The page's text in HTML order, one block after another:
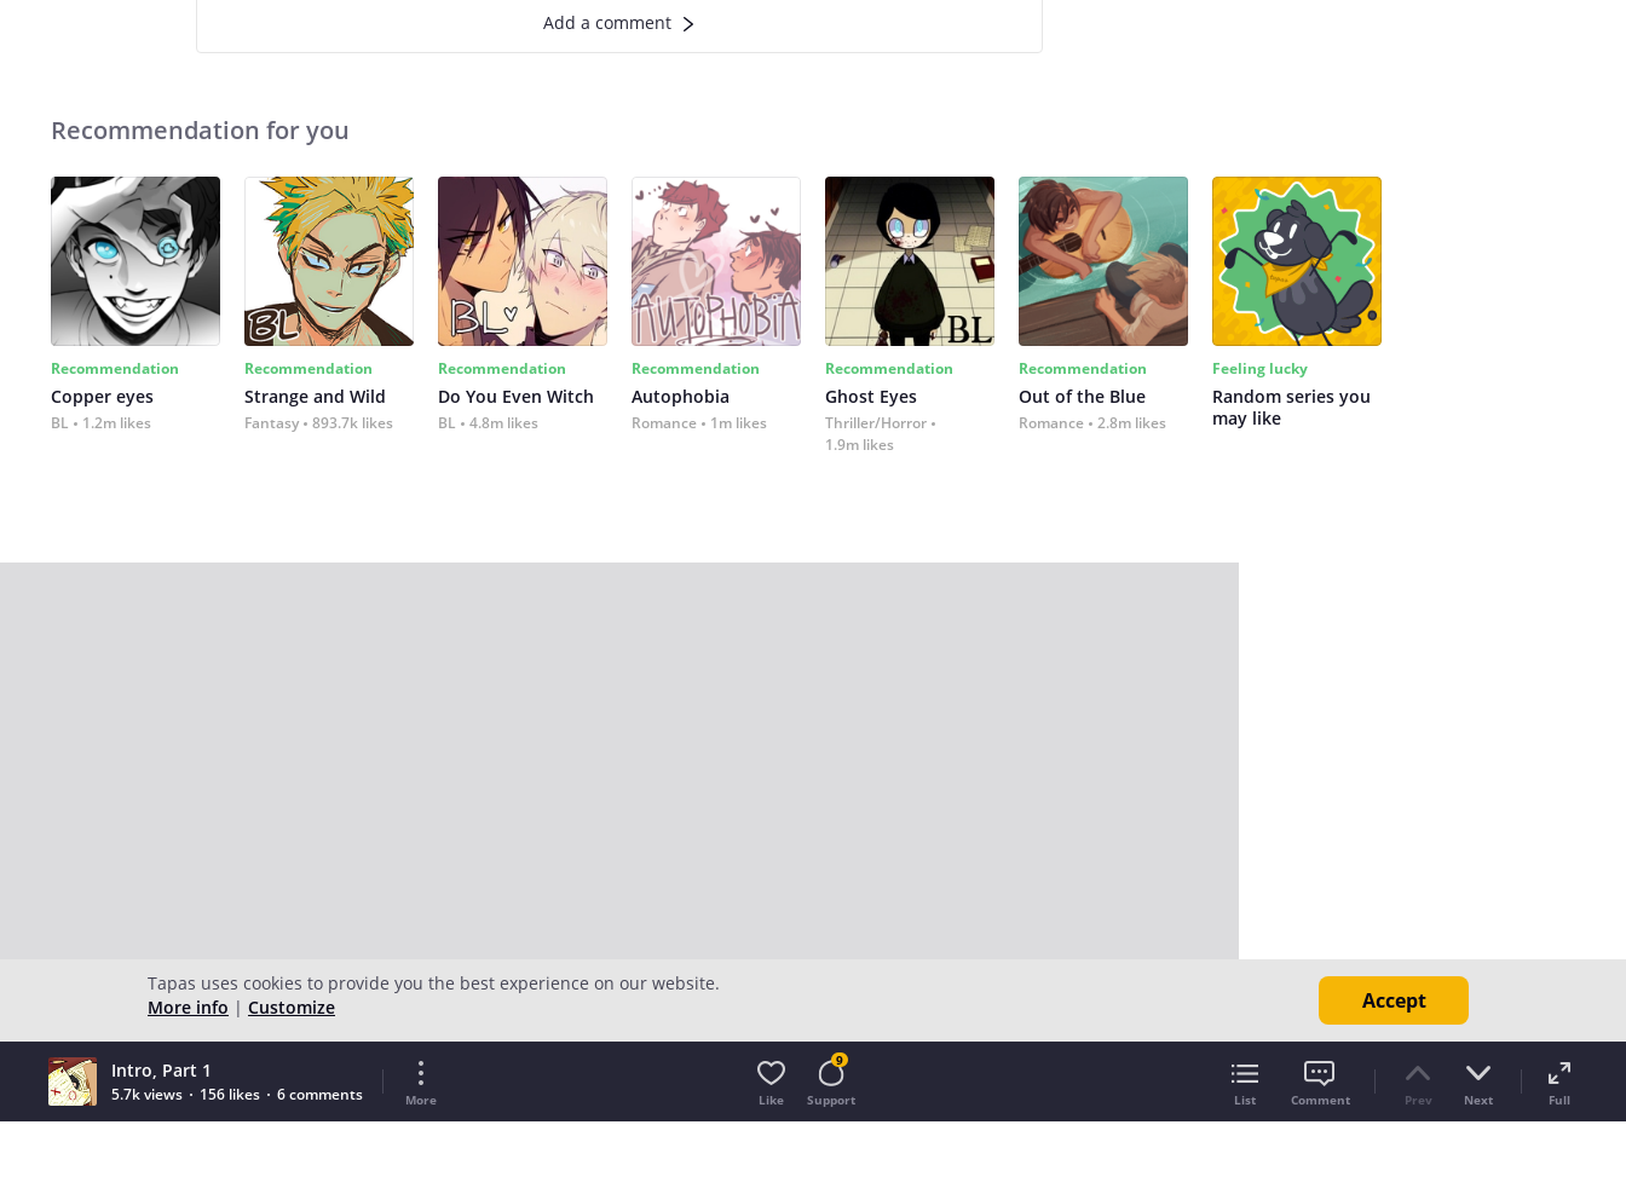
Add a comment
Recommendation for you
Recommendation
Copper eyes
BL 1.2m likes
Recommendation
Strange and Wild
Fantasy 893.7k likes
Recommendation
Do You Even Witch
BL 4.8m likes
Recommendation
Autophobia
Romance 1m likes
Recommendation
Ghost Eyes
Thriller/Horror
1.9m likes
Recommendation
Out of the Blue
Romance 2.8m likes
Feeling lucky
Random series you
may like
Intro, Part 1
5.7k views 156 likes 6 comments More Like
9
Support List Comment Prev Next Full
Tapas uses cookies to provide you the best experience on our website.
More info | Customize Accept